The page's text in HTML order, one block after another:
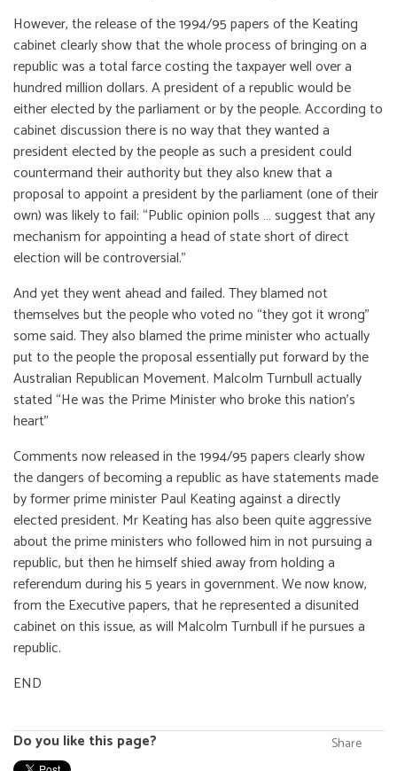
However, the release of the 1994/95 papers of the Keating
cabinet clearly show that the whole process of bringing on a
republic was a total farce costing the taxpayer well over a
hundred million dollars. A president of a republic would be
either elected by the parliament or by the people. According to
cabinet discussion there is no way that they wanted a
president elected by the people as such a president could
countermand their authority but they also knew that a
proposal to appoint a president by the parliament (one of their
own) was likely to fail: “Public opinion polls … suggest that any
mechanism for appointing a head of state short of direct
election will be controversial.”
And yet they went ahead and failed. They blamed not
themselves but the people who voted no “they got it wrong”
some said. They also blamed the prime minister who actually
put to the people the proposal essentially put forward by the
Australian Republican Movement. Malcolm Turnbull actually
stated “He was the Prime Minister who broke this nation’s
heart”
Comments now released in the 1994/95 papers clearly show
the dangers of becoming a republic as have statements made
by former prime minister Paul Keating against a directly
elected president. Mr Keating has also been quite aggressive
about the prime ministers who followed him in not pursuing a
republic, but then he himself shied away from holding a
referendum during his 5 years in government. We now know,
from the Executive papers, that he represented a disunited
cabinet on this issue, as will Malcolm Turnbull if he pursues a
republic.
END
Do you like this page? Share